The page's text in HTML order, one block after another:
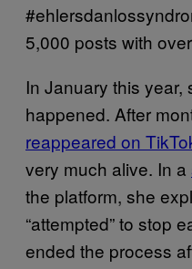
5,000 posts with
In January this year,
happened. After
reappeared on
very much alive. In a
the platform, she
“attempted” to stop
ended the process